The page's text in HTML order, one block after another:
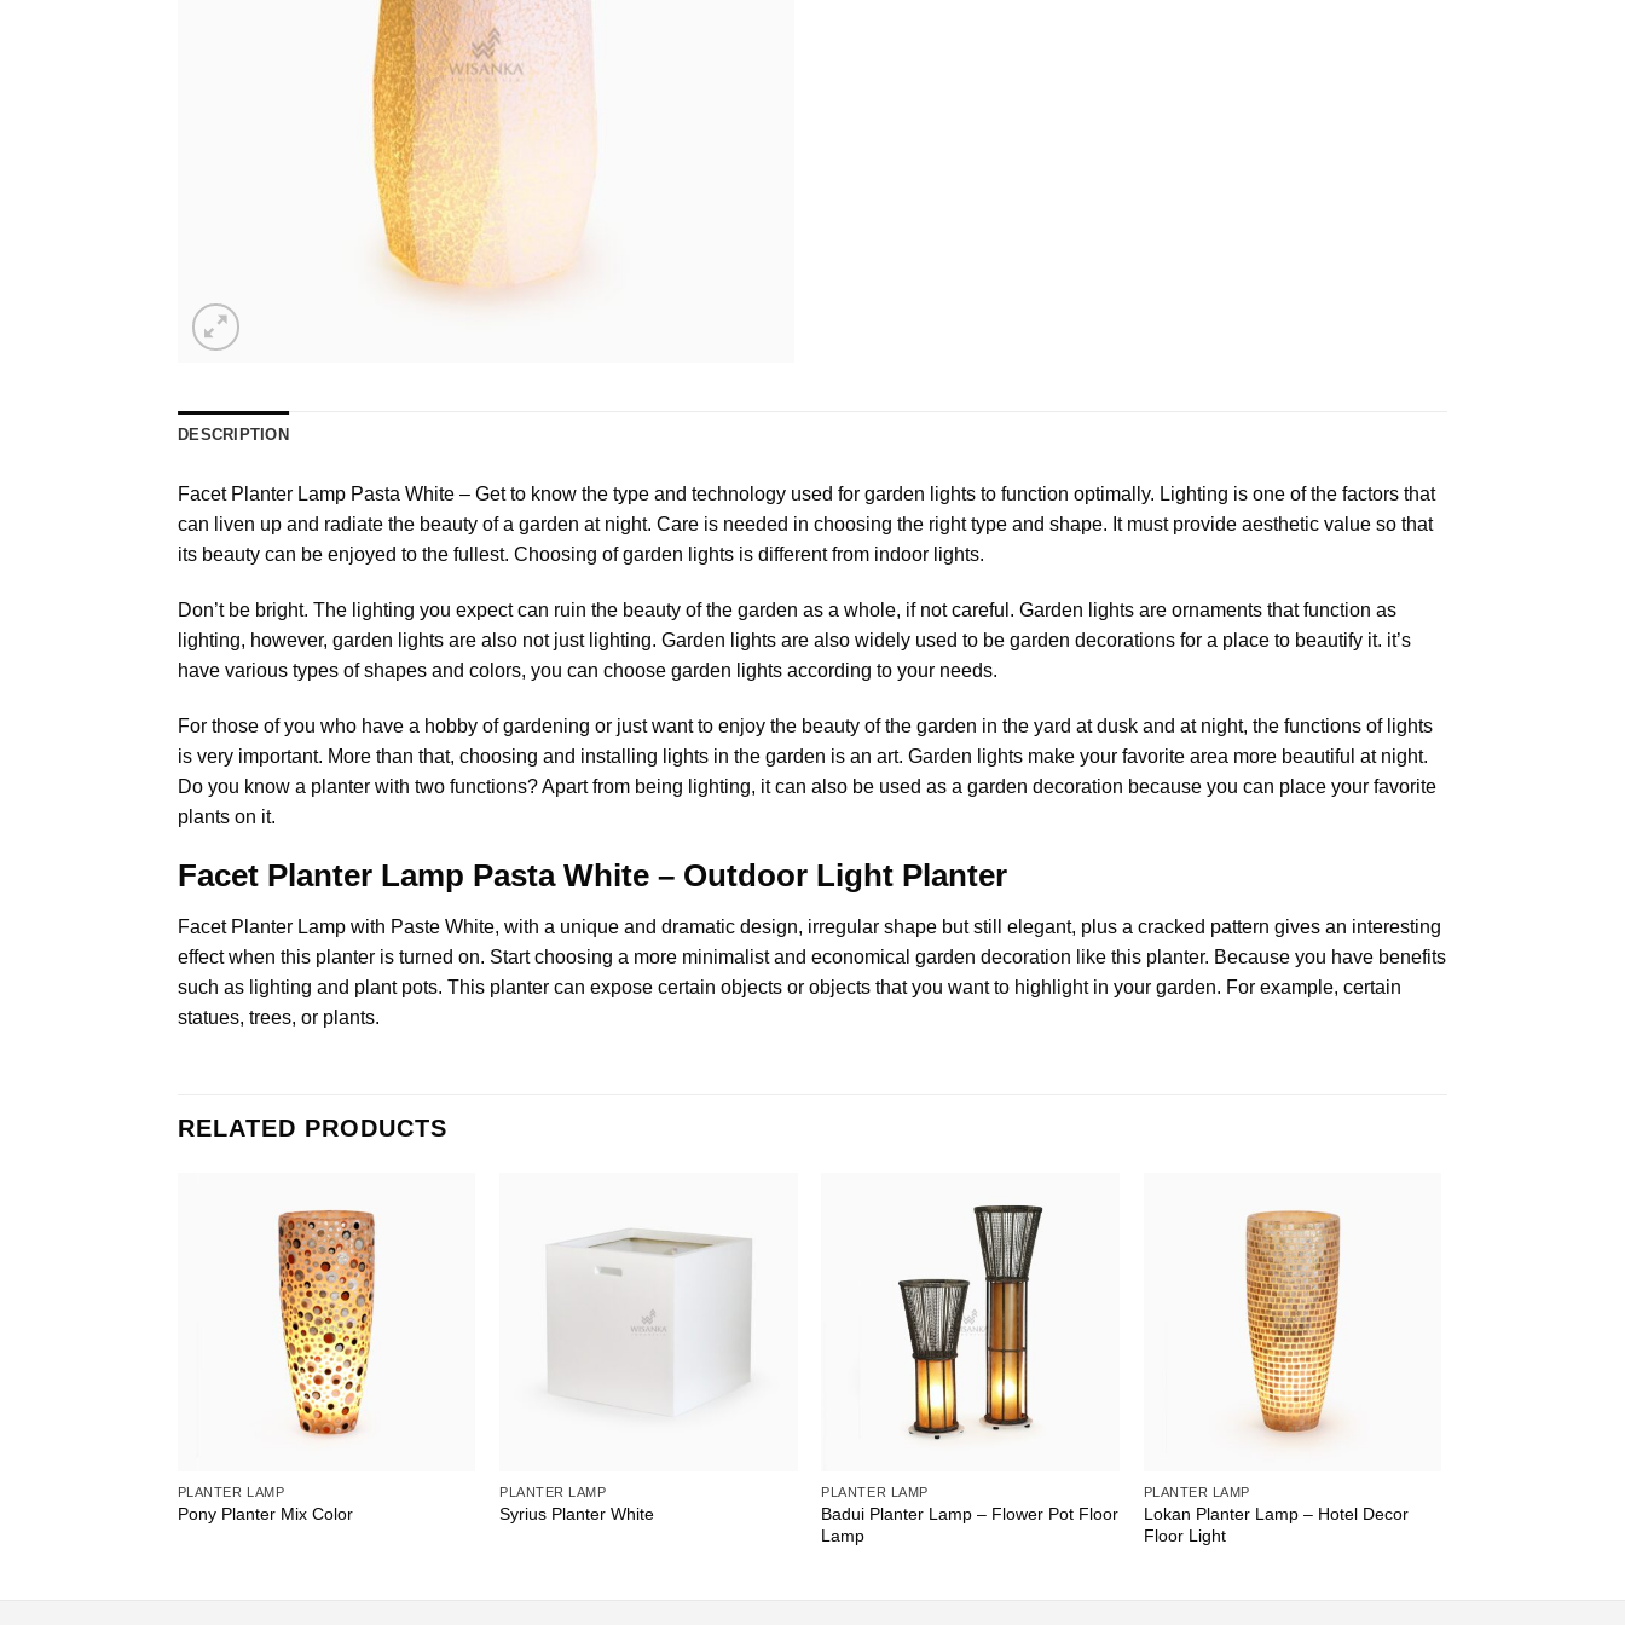
DESCRIPTION
Facet Planter Lamp Pasta White – Get to know the type and technology used for garden lights to function optimally. Lighting is one of the factors that
can liven up and radiate the beauty of a garden at night. Care is needed in choosing the right type and shape. It must provide aesthetic value so that
its beauty can be enjoyed to the fullest. Choosing of garden lights is different from indoor lights.
Don’t be bright. The lighting you expect can ruin the beauty of the garden as a whole, if not careful. Garden lights are ornaments that function as
lighting, however, garden lights are also not just lighting. Garden lights are also widely used to be garden decorations for a place to beautify it. it’s
have various types of shapes and colors, you can choose garden lights according to your needs.
For those of you who have a hobby of gardening or just want to enjoy the beauty of the garden in the yard at dusk and at night, the functions of lights
is very important. More than that, choosing and installing lights in the garden is an art. Garden lights make your favorite area more beautiful at night.
Do you know a planter with two functions? Apart from being lighting, it can also be used as a garden decoration because you can place your favorite
plants on it.
Facet Planter Lamp Pasta White – Outdoor Light Planter
Facet Planter Lamp with Paste White, with a unique and dramatic design, irregular shape but still elegant, plus a cracked pattern gives an interesting
effect when this planter is turned on. Start choosing a more minimalist and economical garden decoration like this planter. Because you have benefits
such as lighting and plant pots. This planter can expose certain objects or objects that you want to highlight in your garden. For example, certain
statues, trees, or plants.
RELATED PRODUCTS
PLANTER LAMP
Pony Planter Mix Color
PLANTER LAMP
Syrius Planter White
PLANTER LAMP
Badui Planter Lamp – Flower Pot Floor
Lamp
PLANTER LAMP
Lokan Planter Lamp – Hotel Decor
Floor Light